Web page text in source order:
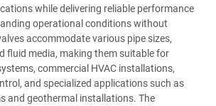
while delivering reliable performance
operational conditions without
accommodate various pipe sizes,
fluid media, making them suitable for
commercial HVAC installations,
and specialized applications such as
and geothermal installations. The